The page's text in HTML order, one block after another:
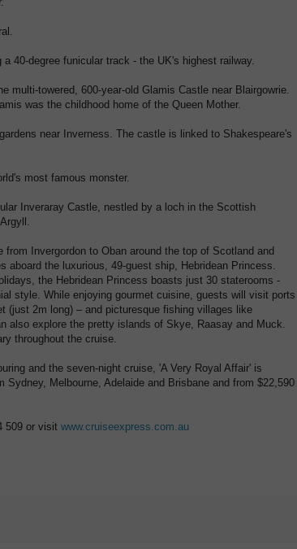
40-degree funicular track - the UK's highest railway.
multi-towered, 600-year-old Glamis Castle near Blairgowrie.
was the childhood home of the Queen Mother.
near Inverness. The castle is linked to Shakespeare's
most famous monster.
Inveraray Castle, nestled by a loch in the Scottish
Invergordon to Oban around the top of Scotland and
aboard the luxurious, 49-guest ship, Hebridean Princess.
the Hebridean Princess boasts just 30 staterooms -
style. While enjoying gourmet cuisine, guests will visit ports
(just 2m long) – and picturesque fishing villages like
also explore the pretty islands of Skye, Raasay and Muck.
throughout the cruise.
and the seven-night cruise, 'A Very Royal Affair' is
Melbourne, Adelaide and Brisbane and from $22,590
509 or visit www.cruiseexpress.com.au